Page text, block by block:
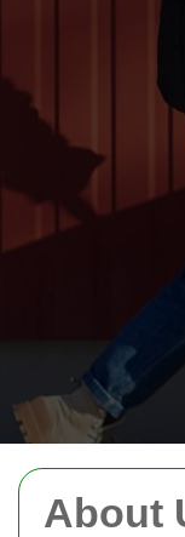
About